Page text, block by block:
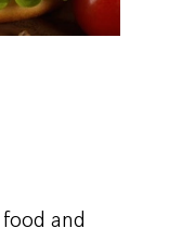
and